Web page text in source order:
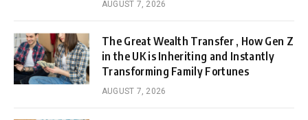
AUGUST 7, 2026
The Great Wealth Transfer , How Gen Z
in the UK is Inheriting and Instantly
Transforming Family Fortunes
AUGUST 7, 2026